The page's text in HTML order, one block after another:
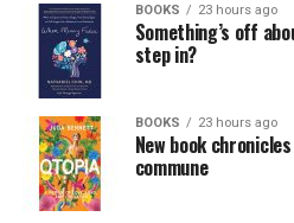
BOOKS 23 hours ago
Something’s off
step in?
BOOKS 23 hours ago
New book
commune